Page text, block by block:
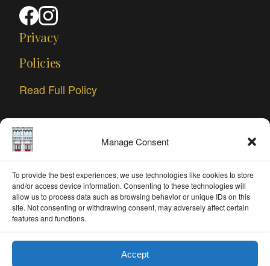
Manage Consent
To provide the best experiences, we use technologies like cookies to store
and/or access device information. Consenting to these technologies will
allow us to process data such as browsing behavior or unique IDs on this
site. Not consenting or withdrawing consent, may adversely affect certain
features and functions.
Accept
Privacy
Policies
Read Full Policy
© 2026 ArtWorks DeLand. All rights reserved.